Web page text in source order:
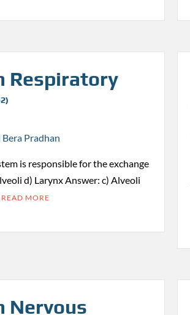
Respiratory
Pradhan
is responsible for the exchange
d) Larynx Answer: c) Alveoli
READ MORE
Nervous